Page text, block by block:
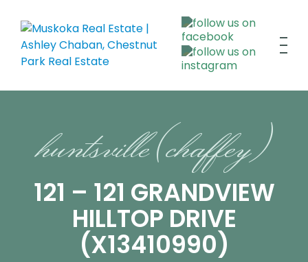
huntsville (chaffey)
121 – 121 GRANDVIEW
HILLTOP DRIVE
(X13410990)